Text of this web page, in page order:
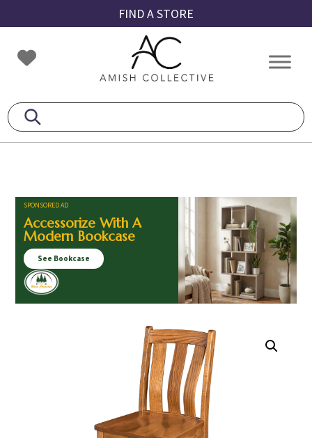
to
primary
navigation
to
main
content
to
footer
FIND A STORE
Amish
Collective
Amish
SPONSORED AD
Accessorize With A
Modern Bookcase
See Bookcase